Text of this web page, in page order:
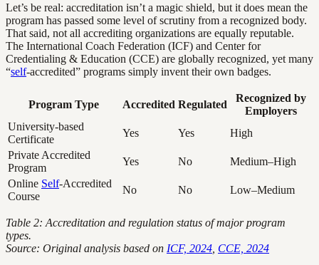
Let’s be real: accreditation isn’t a magic shield, but it does mean the
program has passed some level of scrutiny from a recognized body.
That said, not all accrediting organizations are equally reputable.
The International Coach Federation (ICF) and Center for
Credentialing & Education (CCE) are globally recognized, yet many
“self-accredited” programs simply invent their own badges.
Program Type Accredited Regulated
Recognized by
Employers
University-based
Certificate
Yes Yes
High
Private Accredited
Program
Yes No
Medium–High
Online Self-Accredited
Course
No No Low–Medium
Table 2: Accreditation and regulation status of major program
types.
Source: Original analysis based on ICF, 2024 CCE, 2024